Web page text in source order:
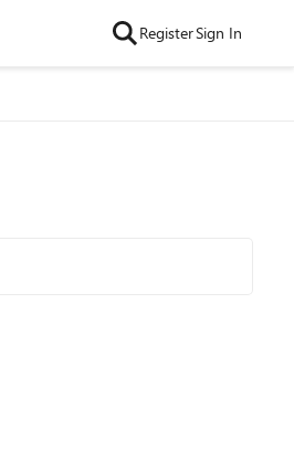
RegisterSign In